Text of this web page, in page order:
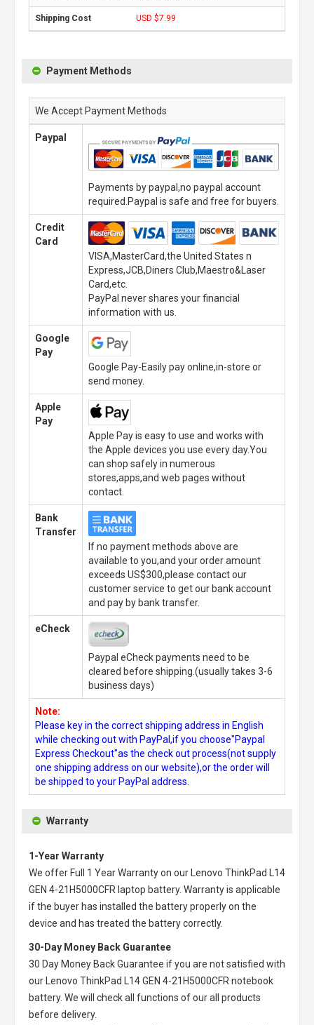
USD $7.99
Payment Methods
We Accept Payment Methods
Paypal
Payments by paypal,no paypal account
required.Paypal is safe and free for buyers.
Credit
Card
VISA,MasterCard,the United States n
Express,JCB,Diners Club,Maestro&Laser
Card,etc.
PayPal never shares your financial
information with us.
Google
Pay
Google Pay-Easily pay online,in-store or
send money.
Apple
Pay
Apple Pay is easy to use and works with
the Apple devices you use every day.You
can shop safely in numerous
stores,apps,and web pages without
contact.
Bank
Transfer
If no payment methods above are
available to you,and your order amount
exceeds US$300,please contact our
customer service to get our bank account
and pay by bank transfer.
eCheck
Paypal eCheck payments need to be
cleared before shipping.(usually takes 3-6
business days)
Note:
Please key in the correct shipping address in English
while checking out with PayPal,if you choose"Paypal
Express Checkout"as the check out process(not supply
one shipping address on our website),or the order will
be shipped to your PayPal address.
Warranty
1-Year Warranty
We offer Full 1 Year Warranty on our
Lenovo ThinkPad L14
GEN 4-21H5000CFR laptop battery. Warranty is applicable
if the buyer has installed the battery properly on the
device and has treated the battery correctly.
30-Day Money Back Guarantee
30 Day Money Back Guarantee if you are not satisfied with
our
Lenovo ThinkPad L14 GEN 4-21H5000CFR notebook
battery. We will check all functions of our all products
before delivery.